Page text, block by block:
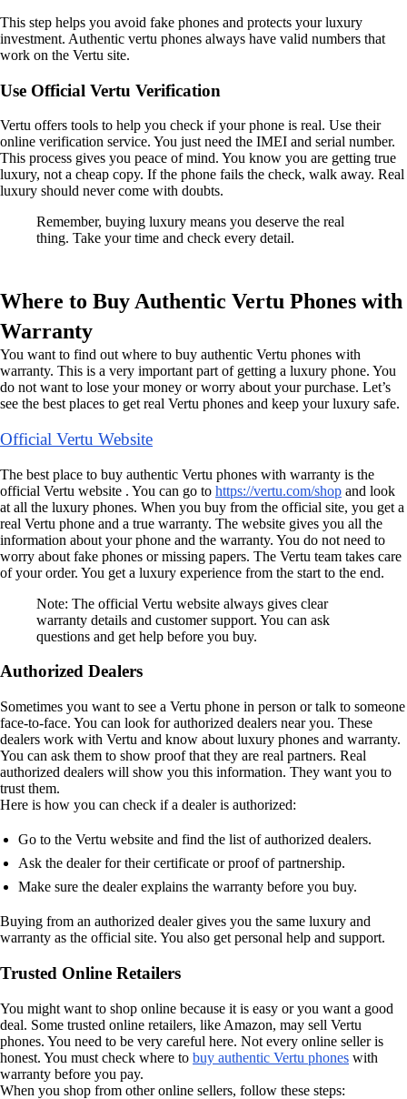
This step helps you avoid fake phones and protects your luxury
investment. Authentic vertu phones always have valid numbers that
work on the Vertu site.
Use Official Vertu Verification
Vertu offers tools to help you check if your phone is real. Use their
online verification service. You just need the IMEI and serial number.
This process gives you peace of mind. You know you are getting true
luxury, not a cheap copy. If the phone fails the check, walk away. Real
luxury should never come with doubts.
Remember, buying luxury means you deserve the real
thing. Take your time and check every detail.
Where to Buy Authentic Vertu Phones with
Warranty
You want to find out where to buy authentic Vertu phones with
warranty. This is a very important part of getting a luxury phone. You
do not want to lose your money or worry about your purchase. Let’s
see the best places to get real Vertu phones and keep your luxury safe.
Official Vertu Website
The best place to buy authentic Vertu phones with warranty is the
official Vertu website . You can go to https://vertu.com/shop and look
at all the luxury phones. When you buy from the official site, you get a
real Vertu phone and a true warranty. The website gives you all the
information about your phone and the warranty. You do not need to
worry about fake phones or missing papers. The Vertu team takes care
of your order. You get a luxury experience from the start to the end.
Note: The official Vertu website always gives clear
warranty details and customer support. You can ask
questions and get help before you buy.
Authorized Dealers
Sometimes you want to see a Vertu phone in person or talk to someone
face-to-face. You can look for authorized dealers near you. These
dealers work with Vertu and know about luxury phones and warranty.
You can ask them to show proof that they are real partners. Real
authorized dealers will show you this information. They want you to
trust them.
Here is how you can check if a dealer is authorized:
Go to the Vertu website and find the list of authorized dealers.
Ask the dealer for their certificate or proof of partnership.
Make sure the dealer explains the warranty before you buy.
Buying from an authorized dealer gives you the same luxury and
warranty as the official site. You also get personal help and support.
Trusted Online Retailers
You might want to shop online because it is easy or you want a good
deal. Some trusted online retailers, like Amazon, may sell Vertu
phones. You need to be very careful here. Not every online seller is
honest. You must check where to buy authentic Vertu phones with
warranty before you pay.
When you shop from other online sellers, follow these steps: